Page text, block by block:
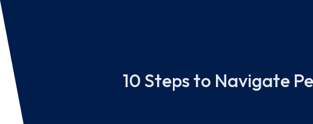
10 Steps to Navigate